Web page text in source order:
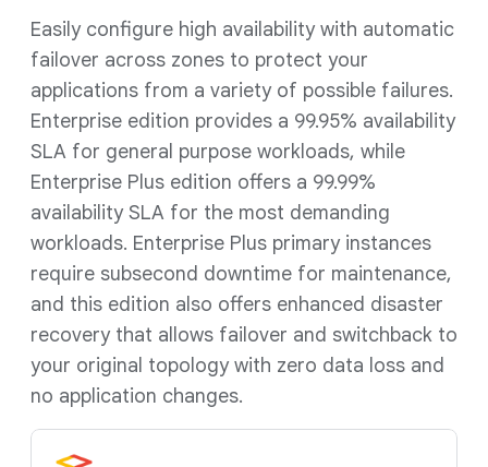
Easily configure high availability with automatic
failover across zones to protect your
applications from a variety of possible failures.
Enterprise edition provides a 99.95% availability
SLA for general purpose workloads, while
Enterprise Plus edition offers a 99.99%
availability SLA for the most demanding
workloads. Enterprise Plus primary instances
require subsecond downtime for maintenance,
and this edition also offers enhanced disaster
recovery that allows failover and switchback to
your original topology with zero data loss and
no application changes.